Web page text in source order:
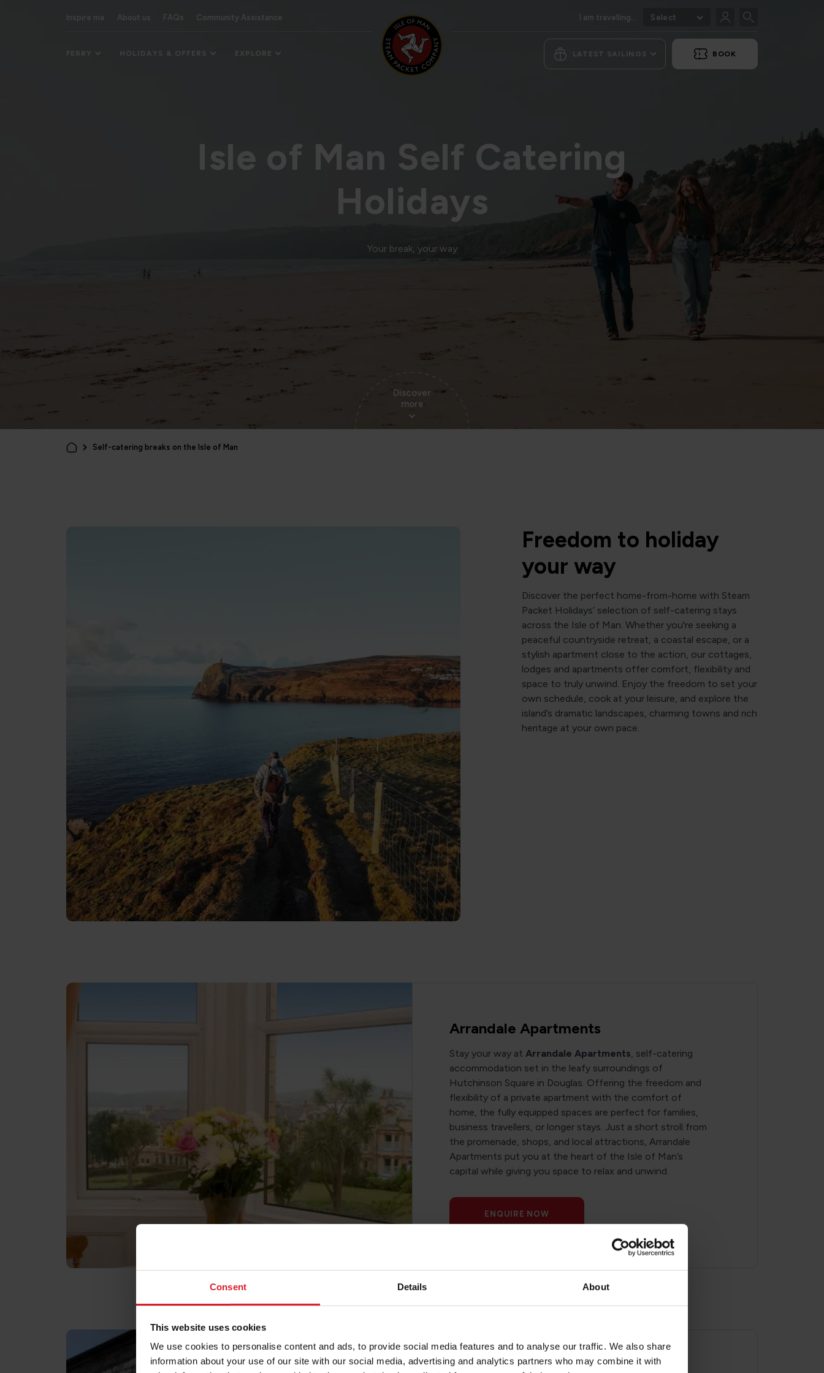
Consent Details About
This website uses cookies
We use cookies to personalise content and ads, to provide social media features and to analyse our traffic. We also share
information about your use of our site with our social media, advertising and analytics partners who may combine it with
Inspire me About us FAQs Community Assistance I am travelling... Select
FERRY HOLIDAYS & OFFERS EXPLORE LATEST SAILINGS BOOK
Isle of Man Self Catering
Holidays
Your break, your way
Discover
more
Self-catering breaks on the Isle of Man
Freedom to holiday
your way
Discover the perfect home-from-home with Steam
Packet Holidays’ selection of self-catering stays
across the Isle of Man. Whether you're seeking a
peaceful countryside retreat, a coastal escape, or a
stylish apartment close to the action, our cottages,
lodges and apartments offer comfort, flexibility and
space to truly unwind. Enjoy the freedom to set your
own schedule, cook at your leisure, and explore the
island’s dramatic landscapes, charming towns and rich
heritage at your own pace.
Arrandale Apartments
Stay your way at Arrandale Apartments , self-catering
accommodation set in the leafy surroundings of
Hutchinson Square in Douglas. Offering the freedom and
flexibility of a private apartment with the comfort of
home, the fully equipped spaces are perfect for families,
business travellers, or longer stays. Just a short stroll from
the promenade, shops, and local attractions, Arrandale
Apartments put you at the heart of the Isle of Man’s
capital while giving you space to relax and unwind.
ENQUIRE NOW